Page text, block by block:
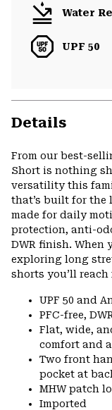
Water
UPF 50
Details
From our best-
Short is nothing
versatility this
that’s built for
made for daily
protection, anti-
DWR finish. When
exploring long
shorts you’ll
UPF 50 and
PFC-free,
Flat, wide,
comfort and
Two front
pocket at
MHW patch
Imported